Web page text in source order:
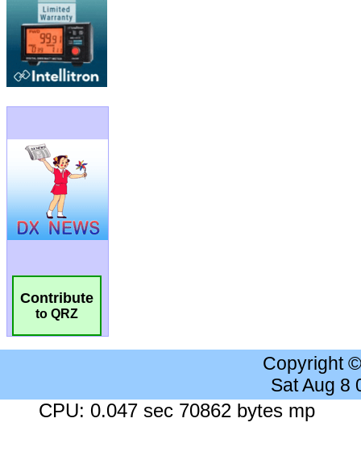
Contribute
to QRZ
Copyright
Sat Aug 8
CPU: 0.047 sec 70862 bytes mp